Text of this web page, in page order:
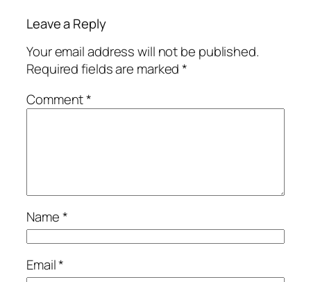
Leave a Reply
Your email address will not be published.
Required fields are marked*
Comment*
Name*
Email*